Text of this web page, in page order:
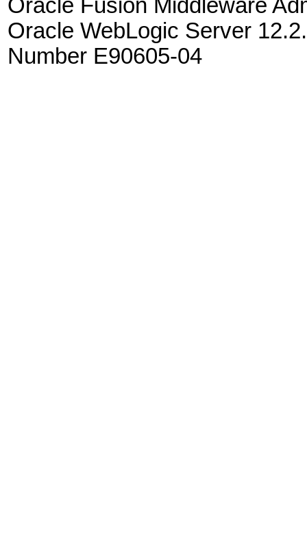
Oracle Fusion Middleware
Oracle WebLogic Server
Number E90605-04